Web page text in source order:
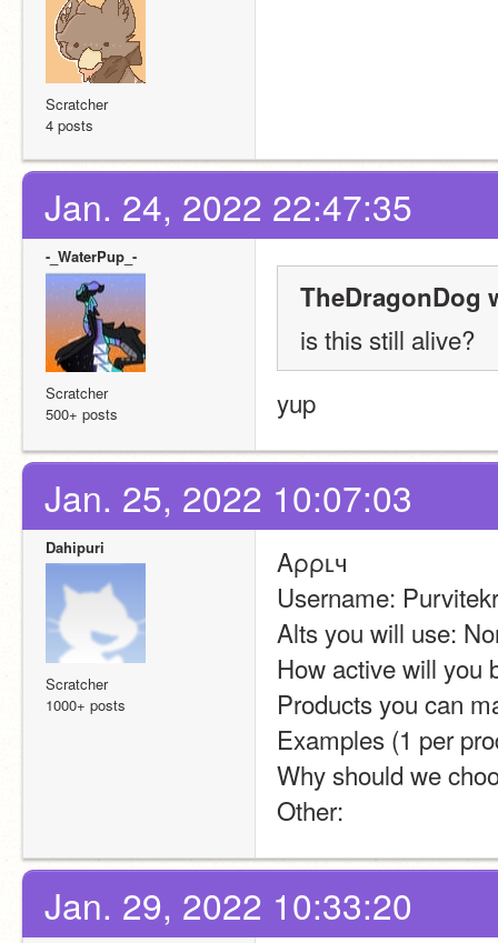
Scratcher
4 posts
Jan. 24, 2022 22:47:35
-_WaterPup_-
Scratcher
500+ posts
TheDragonDog
is this still alive?
yup
Jan. 25, 2022 10:07:03
Dahipuri
Scratcher
1000+ posts
Aρρʟч
Username:
Alts you will use:
How active will you
Products you can
Examples (1 per
Why should we
Other:
Jan. 29, 2022 10:33:20